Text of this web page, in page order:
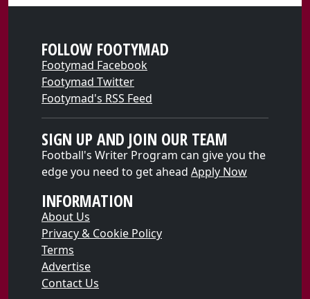
FOLLOW FOOTYMAD
Footymad Facebook
Footymad Twitter
Footymad's RSS Feed
SIGN UP AND JOIN OUR TEAM
Football's Writer Program can give you the
edge you need to get ahead Apply Now
INFORMATION
About Us
Privacy & Cookie Policy
Terms
Advertise
Contact Us